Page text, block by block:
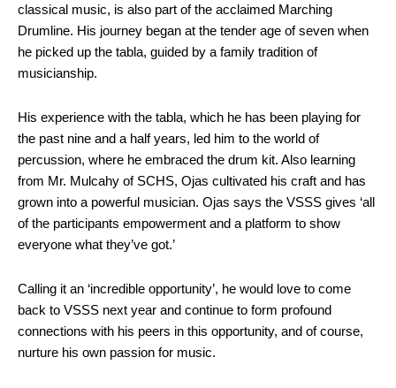
classical music, is also part of the acclaimed Marching
Drumline. His journey began at the tender age of seven when
he picked up the tabla, guided by a family tradition of
musicianship.
His experience with the tabla, which he has been playing for
the past nine and a half years, led him to the world of
percussion, where he embraced the drum kit. Also learning
from Mr. Mulcahy of SCHS, Ojas cultivated his craft and has
grown into a powerful musician. Ojas says the VSSS gives ‘all
of the participants empowerment and a platform to show
everyone what they’ve got.’
Calling it an ‘incredible opportunity’, he would love to come
back to VSSS next year and continue to form profound
connections with his peers in this opportunity, and of course,
nurture his own passion for music.